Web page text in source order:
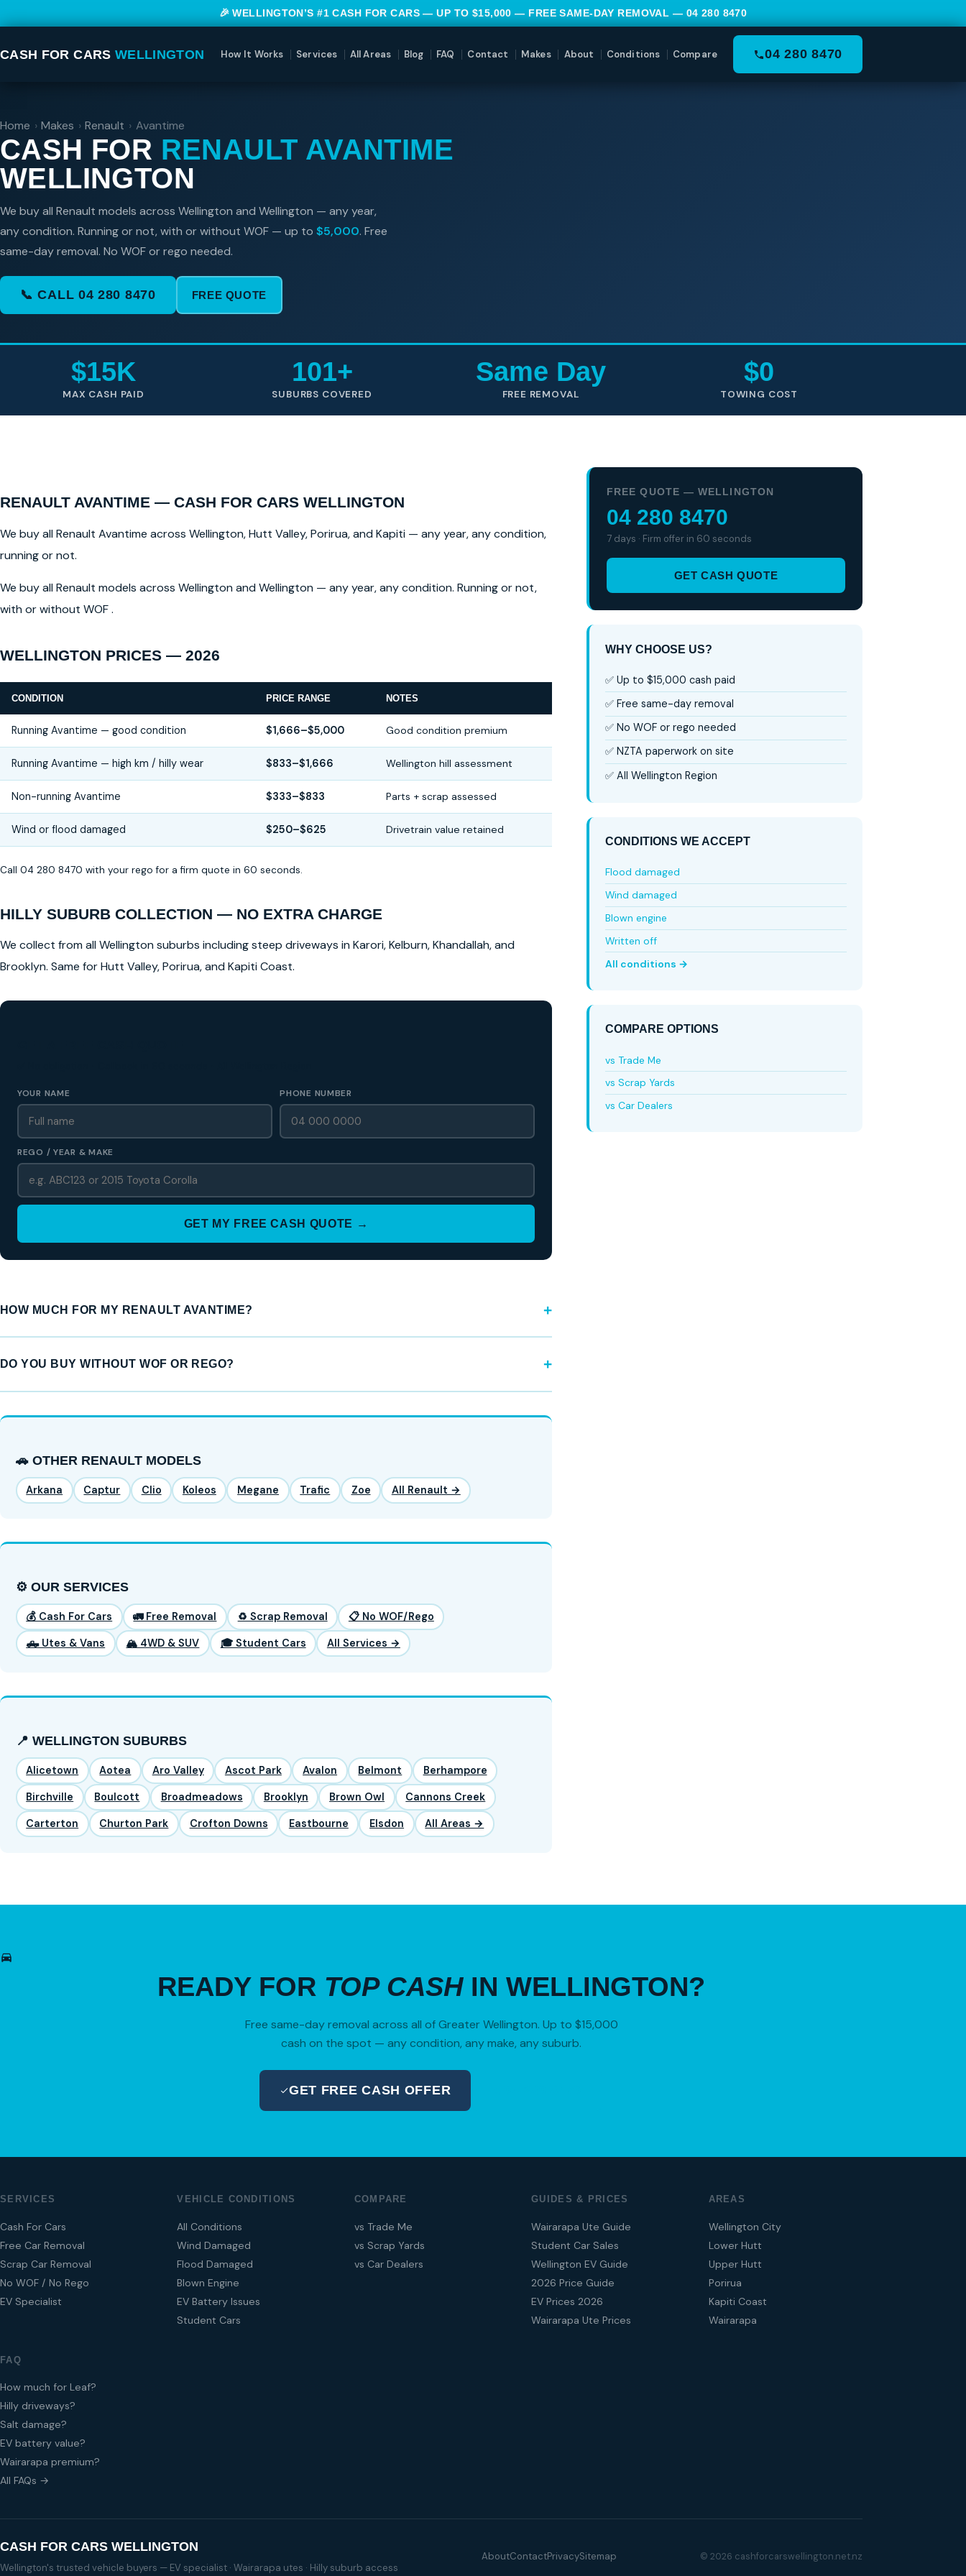
🎉 WELLINGTON’S #1 CASH FOR CARS — UP TO $15,000 — FREE SAME-DAY REMOVAL — 04 280 8470
CASH FOR CARS WELLINGTON How It Works Services All Areas Blog FAQ Contact Makes About Conditions Compare 04 280 8470
Home › Makes › Renault › Avantime
CASH FOR RENAULT AVANTIME
WELLINGTON
We buy all Renault models across Wellington and Wellington — any year,
any condition. Running or not, with or without WOF — up to $5,000. Free
same-day removal. No WOF or rego needed.
📞 CALL 04 280 8470 FREE QUOTE
$15K
MAX CASH PAID
101+
SUBURBS COVERED
Same Day
FREE REMOVAL
$0
TOWING COST
RENAULT AVANTIME — CASH FOR CARS WELLINGTON
We buy all Renault Avantime across Wellington, Hutt Valley, Porirua, and Kapiti — any year, any condition,
running or not.
We buy all Renault models across Wellington and Wellington — any year, any condition. Running or not,
with or without WOF .
WELLINGTON PRICES — 2026
CONDITION PRICE RANGE NOTES
Running Avantime — good condition $1,666–$5,000 Good condition premium
Running Avantime — high km / hilly wear $833–$1,666 Wellington hill assessment
Non-running Avantime $333–$833 Parts + scrap assessed
Wind or flood damaged $250–$625 Drivetrain value retained
Call 04 280 8470 with your rego for a firm quote in 60 seconds.
HILLY SUBURB COLLECTION — NO EXTRA CHARGE
We collect from all Wellington suburbs including steep driveways in Karori, Kelburn, Khandallah, and
Brooklyn. Same for Hutt Valley, Porirua, and Kapiti Coast.
YOUR NAME PHONE NUMBER
REGO / YEAR & MAKE
GET MY FREE CASH QUOTE →
HOW MUCH FOR MY RENAULT AVANTIME?
DO YOU BUY WITHOUT WOF OR REGO?
🚗 OTHER RENAULT MODELS
Arkana Captur Clio Koleos Megane Trafic Zoe All Renault →
⚙️ OUR SERVICES
💰 Cash For Cars 🚛 Free Removal ♻️ Scrap Removal 📋 No WOF/Rego
🛻 Utes & Vans 🏔️ 4WD & SUV 🎓 Student Cars All Services →
📍 WELLINGTON SUBURBS
Alicetown Aotea Aro Valley Ascot Park Avalon Belmont Berhampore
Birchville Boulcott Broadmeadows Brooklyn Brown Owl Cannons Creek
Carterton Churton Park Crofton Downs Eastbourne Elsdon All Areas →
FREE QUOTE — WELLINGTON
04 280 8470
7 days · Firm offer in 60 seconds
GET CASH QUOTE
WHY CHOOSE US?
✅ Up to $15,000 cash paid
✅ Free same-day removal
✅ No WOF or rego needed
✅ NZTA paperwork on site
✅ All Wellington Region
CONDITIONS WE ACCEPT
Flood damaged
Wind damaged
Blown engine
Written off
All conditions →
COMPARE OPTIONS
vs Trade Me
vs Scrap Yards
vs Car Dealers
READY FOR TOP CASHIN WELLINGTON?
Free same-day removal across all of Greater Wellington. Up to $15,000
cash on the spot — any condition, any make, any suburb.
GET FREE CASH OFFER
SERVICES
Cash For Cars
Free Car Removal
Scrap Car Removal
No WOF / No Rego
EV Specialist
VEHICLE CONDITIONS
All Conditions
Wind Damaged
Flood Damaged
Blown Engine
EV Battery Issues
Student Cars
COMPARE
vs Trade Me
vs Scrap Yards
vs Car Dealers
GUIDES & PRICES
Wairarapa Ute Guide
Student Car Sales
Wellington EV Guide
2026 Price Guide
EV Prices 2026
Wairarapa Ute Prices
AREAS
Wellington City
Lower Hutt
Upper Hutt
Porirua
Kapiti Coast
Wairarapa
FAQ
How much for Leaf?
Hilly driveways?
Salt damage?
EV battery value?
Wairarapa premium?
All FAQs →
CASH FOR CARS WELLINGTON
Wellington's trusted vehicle buyers — EV specialist · Wairarapa utes · Hilly suburb access
AboutContactPrivacySitemap © 2026 cashforcarswellington.net.nz